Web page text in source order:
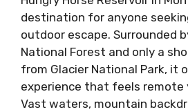
destination for anyone
outdoor escape. Surrounded
National Forest and only a
from Glacier National Park, it
experience that feels remote
Vast waters, mountain